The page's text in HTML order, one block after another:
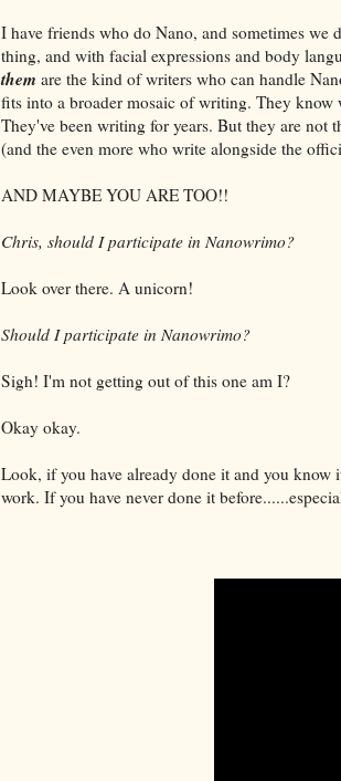
I have friends who do Nano, and sometimes we
thing, and with facial expressions and body
them are the kind of writers who can handle
fits into a broader mosaic of writing. They know
They've been writing for years. But they are not
(and the even more who write alongside the
AND MAYBE YOU ARE TOO!!
Chris, should I participate in Nanowrimo?
Look over there. A unicorn!
Should I participate in Nanowrimo?
Sigh! I'm not getting out of this one am I?
Okay okay.
Look, if you have already done it and you know
work. If you have never done it